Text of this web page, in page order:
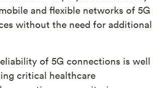
and flexible networks of 5G
without the need for additional
of 5G connections is well
critical healthcare